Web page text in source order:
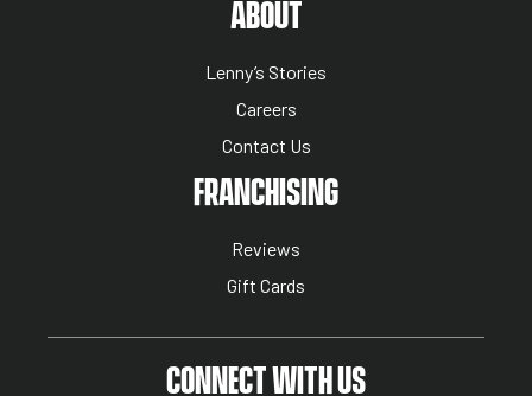
ABOUT
Lenny’s Stories
Careers
Contact Us
NUTRITION MENUFRANCHISING
Reviews
Gift Cards
CONNECT WITH US